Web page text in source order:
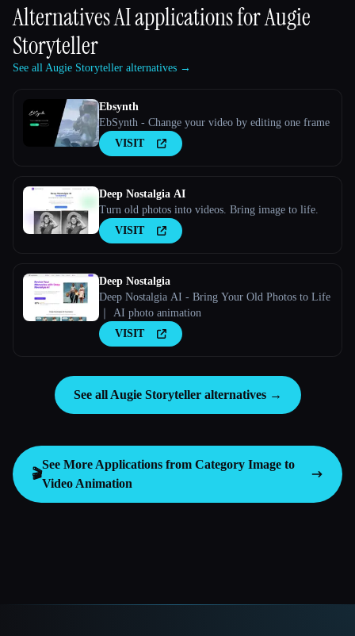
Alternatives AI applications forAugie
Storyteller
See all Augie Storyteller alternatives →
Ebsynth
EbSynth - Change your video by editing one frame
VISIT
Deep Nostalgia AI
Turn old photos into videos. Bring image to life.
VISIT
Deep Nostalgia
Deep Nostalgia AI - Bring Your Old Photos to Life
｜ AI photo animation
VISIT
See all Augie Storyteller alternatives →
🎬
See More Applications from Category Image to
Video Animation